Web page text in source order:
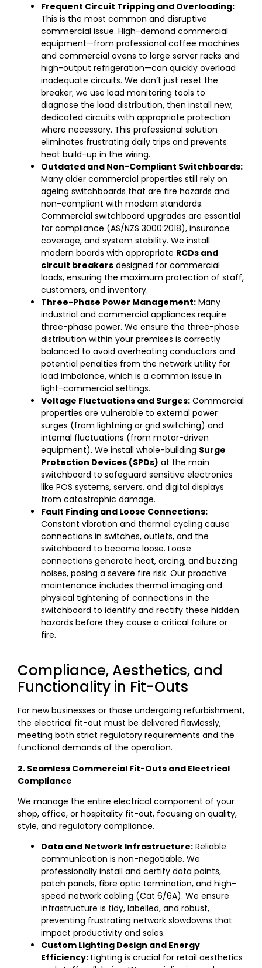
Frequent Circuit Tripping and Overloading:
This is the most common and disruptive
commercial issue. High-demand commercial
equipment—from professional coffee machines
and commercial ovens to large server racks and
high-output refrigeration—can quickly overload
inadequate circuits. We don’t just reset the
breaker; we use load monitoring tools to
diagnose the load distribution, then install new,
dedicated circuits with appropriate protection
where necessary. This professional solution
eliminates frustrating daily trips and prevents
heat build-up in the wiring.
Outdated and Non-Compliant Switchboards:
Many older commercial properties still rely on
ageing switchboards that are fire hazards and
non-compliant with modern standards.
Commercial switchboard upgrades are essential
for compliance (AS/NZS 3000:2018), insurance
coverage, and system stability. We install
modern boards with appropriate RCDs and
circuit breakers designed for commercial
loads, ensuring the maximum protection of staff,
customers, and inventory.
Three-Phase Power Management: Many
industrial and commercial appliances require
three-phase power. We ensure the three-phase
distribution within your premises is correctly
balanced to avoid overheating conductors and
potential penalties from the network utility for
load imbalance, which is a common issue in
light-commercial settings.
Voltage Fluctuations and Surges: Commercial
properties are vulnerable to external power
surges (from lightning or grid switching) and
internal fluctuations (from motor-driven
equipment). We install whole-building Surge
Protection Devices (SPDs) at the main
switchboard to safeguard sensitive electronics
like POS systems, servers, and digital displays
from catastrophic damage.
Fault Finding and Loose Connections:
Constant vibration and thermal cycling cause
connections in switches, outlets, and the
switchboard to become loose. Loose
connections generate heat, arcing, and buzzing
noises, posing a severe fire risk. Our proactive
maintenance includes thermal imaging and
physical tightening of connections in the
switchboard to identify and rectify these hidden
hazards before they cause a critical failure or
fire.
Compliance, Aesthetics, and
Functionality in Fit-Outs
For new businesses or those undergoing refurbishment,
the electrical fit-out must be delivered flawlessly,
meeting both strict regulatory requirements and the
functional demands of the operation.
2. Seamless Commercial Fit-Outs and Electrical
Compliance
We manage the entire electrical component of your
shop, office, or hospitality fit-out, focusing on quality,
style, and regulatory compliance.
Data and Network Infrastructure: Reliable
communication is non-negotiable. We
professionally install and certify data points,
patch panels, fibre optic termination, and high-
speed network cabling (Cat 6/6A). We ensure
infrastructure is tidy, labelled, and robust,
preventing frustrating network slowdowns that
impact productivity and sales.
Custom Lighting Design and Energy
Efficiency: Lighting is crucial for retail aesthetics